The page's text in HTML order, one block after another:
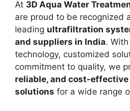
At 3D Aqua Water
are proud to be recognized
leading ultrafiltration
and suppliers in India.
technology, customized
commitment to quality, we
reliable, and cost-
solutions for a wide range